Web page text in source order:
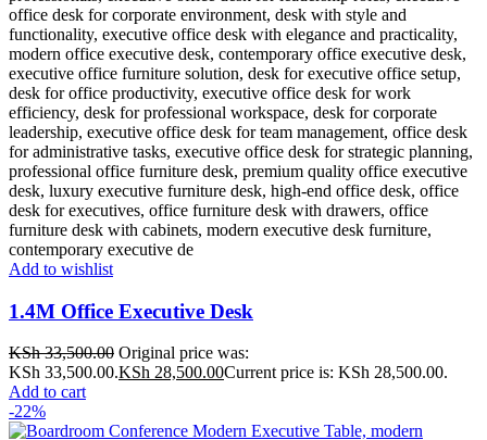
Add to wishlist
1.4M Office Executive Desk
KSh33,500.00 Original price was:
KSh 33,500.00.KSh 28,500.00Current price is: KSh 28,500.00.
Add to cart
-22%